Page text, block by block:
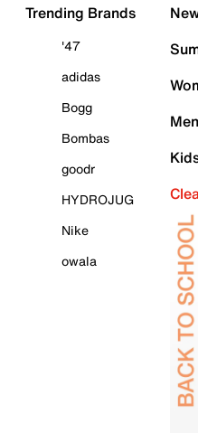
Trending Brands
'47
adidas
Bogg
Bombas
goodr
HYDROJUG
Nike
owala